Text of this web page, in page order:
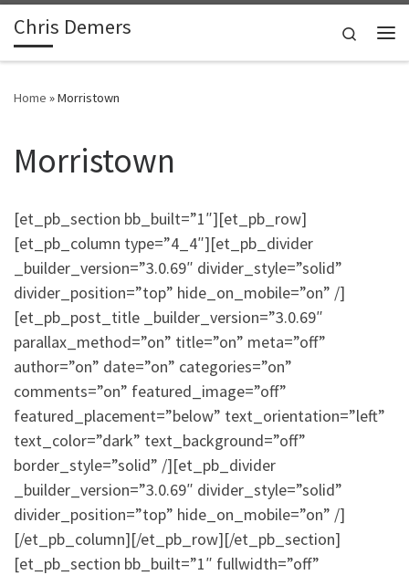
Skip to content
Chris Demers
Search
Home »Morristown
Morristown
[et_pb_section bb_built=”1″][et_pb_row]
[et_pb_column type=”4_4″][et_pb_divider
_builder_version=”3.0.69″ divider_style=”solid”
divider_position=”top” hide_on_mobile=”on” /]
[et_pb_post_title _builder_version=”3.0.69″
parallax_method=”on” title=”on” meta=”off”
author=”on” date=”on” categories=”on”
comments=”on” featured_image=”off”
featured_placement=”below” text_orientation=”left”
text_color=”dark” text_background=”off”
border_style=”solid” /][et_pb_divider
_builder_version=”3.0.69″ divider_style=”solid”
divider_position=”top” hide_on_mobile=”on” /]
[/et_pb_column][/et_pb_row][/et_pb_section]
[et_pb_section bb_built=”1″ fullwidth=”off”